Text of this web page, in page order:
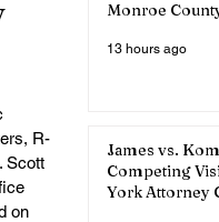
R-
Scott
on
Monroe
13 hours ago
James vs.
Competing
York Attorney